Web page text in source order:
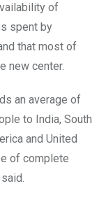
of
spent by
that most of
new center.
an average of
to India, South
and United
of complete